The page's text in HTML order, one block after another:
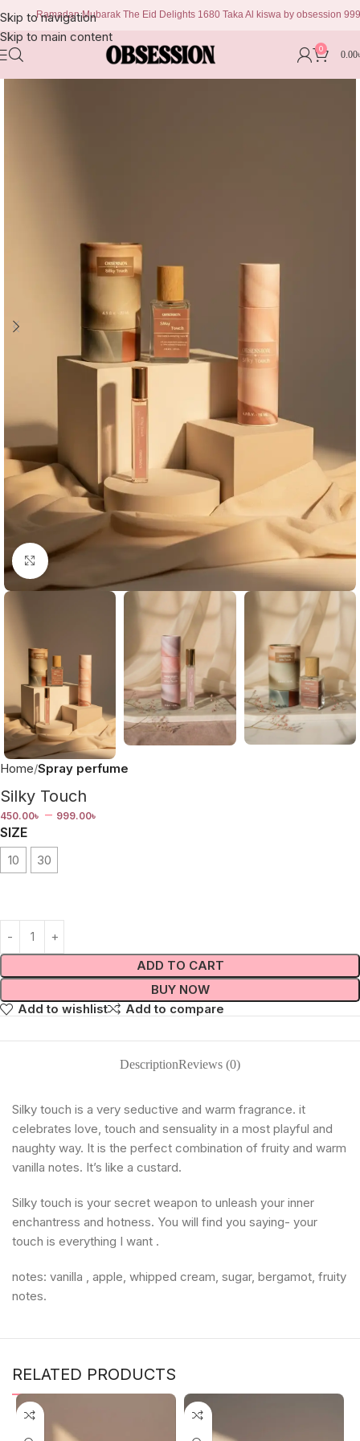
Skip to navigation
Skip to main content
Ramadan Mubarak The Eid Delights 1680 Taka Al kiswa by obsession 999
0
0.00
Click to enlarge
Home Spray perfume
Silky Touch
450.00৳ – 999.00৳
SIZE
10 30
ADD TO CART
BUY NOW
Add to wishlist
Add to compare
DescriptionReviews (0)
Silky touch is a very seductive and warm fragrance. it
celebrates love, touch and sensuality in a most playful and
naughty way. It is the perfect combination of fruity and warm
vanilla notes. It’s like a custard.
Silky touch is your secret weapon to unleash your inner
enchantress and hotness. You will find you saying- your
touch is everything I want .
notes: vanilla , apple, whipped cream, sugar, bergamot, fruity
notes.
RELATED PRODUCTS